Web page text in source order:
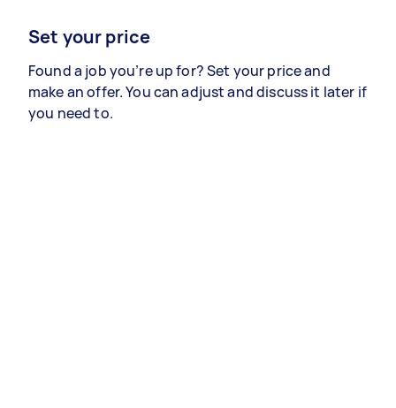
Set your price
Found a job you’re up for? Set your price and
make an offer. You can adjust and discuss it later if
you need to.